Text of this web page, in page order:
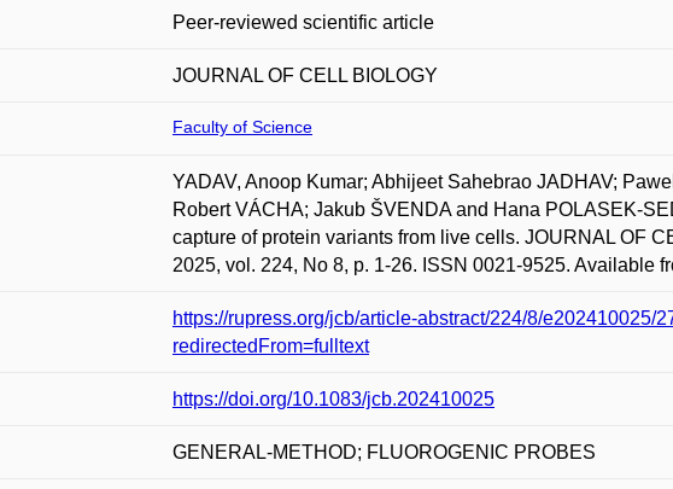
Peer-reviewed scientific article
JOURNAL OF CELL BIOLOGY
Faculty of Science
YADAV, Anoop Kumar; Abhijeet Sahebrao JADHAV;
Robert VÁCHA; Jakub ŠVENDA and Hana POLASEK-
capture of protein variants from live cells. JOURNAL OF
2025, vol. 224, No 8, p. 1-26. ISSN 0021-9525. Available
https://rupress.org/jcb/article-abstract/224/8/
redirectedFrom=fulltext
https://doi.org/10.1083/jcb.202410025
GENERAL-METHOD; FLUOROGENIC PROBES